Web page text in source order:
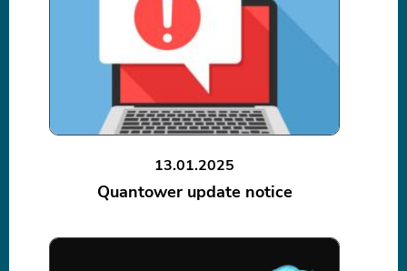
13.01.2025
Quantower update notice